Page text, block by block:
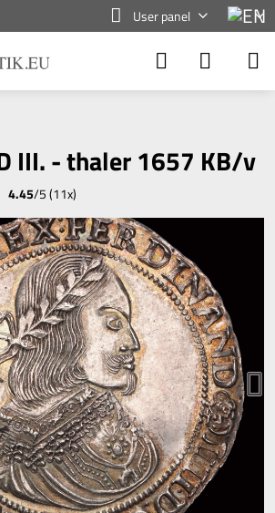
User panel
III. - thaler 1657 KB/v
4.45/5(11x)